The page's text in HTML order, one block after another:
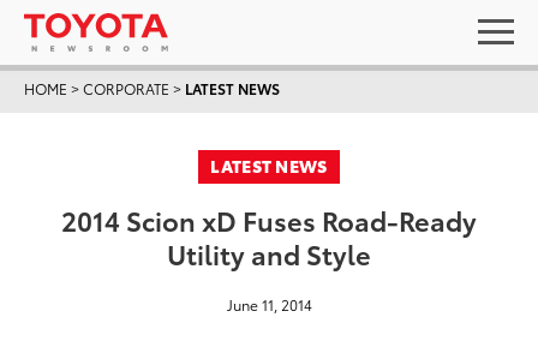
HOME >CORPORATE > LATEST NEWS
LATEST NEWS
2014 Scion xD Fuses Road-Ready
Utility and Style
June 11, 2014